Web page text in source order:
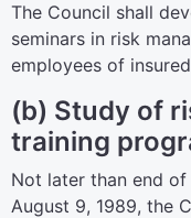
The Council shall
seminars in risk
employees of
(b) Study of
training
Not later than end
August 9, 1989, the